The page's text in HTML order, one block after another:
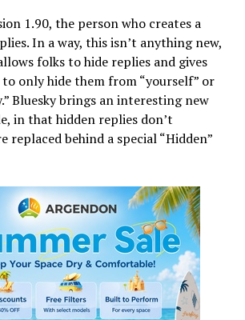
1.90, the person who creates a
In a way, this isn’t anything new,
folks to hide replies and gives
only hide them from “yourself” or
Bluesky brings an interesting new
in that hidden replies don’t
replaced behind a special “Hidden”